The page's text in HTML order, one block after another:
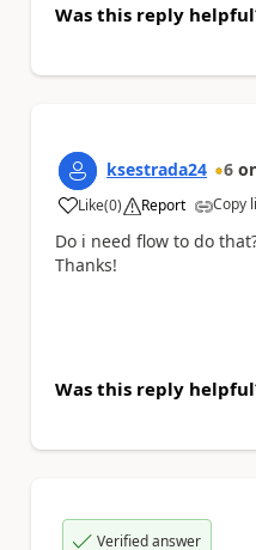
Was this reply
ksestrada24 6
Like
a (0) Report Copy
Do i need flow to do
Thanks!
Was this reply
Verified answer